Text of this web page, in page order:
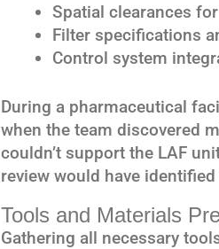
Spatial clearances
Filter specifications
Control system
During a pharmaceutical
when the team discovered
couldn’t support the LAF
review would have
Tools and Materials
Gathering all necessary